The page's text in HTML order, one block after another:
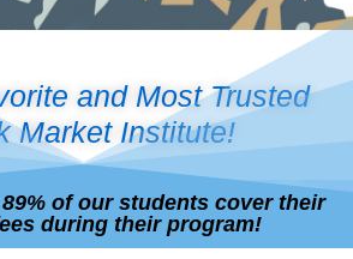
and Most Trusted
Market Institute!
of our students cover their
during their program!